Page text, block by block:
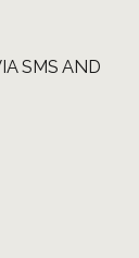
SMS AND